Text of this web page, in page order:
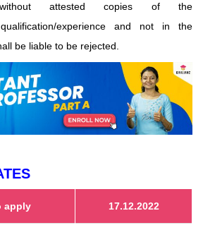
attested copies of the
qualification/experience and not in the
be liable to be rejected.
apply 17.12.2022